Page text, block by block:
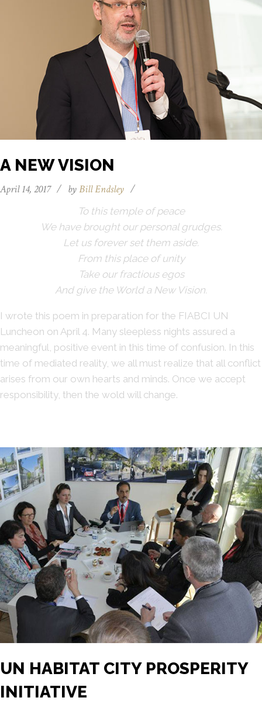
A NEW VISION
April 14, 2017 / byBill Endsley /
To this temple of peace
We have brought our personal grudges.
Let us forever set them aside.
From this place of unity
Take our fractious egos
And give the World a New Vision.
I wrote this poem in preparation for the FIABCI UN
Luncheon on April 4. Many sleepless nights assured a
meaningful, positive event in this time of confusion. In this
time of mediated reality, we all must realize that all conflict
arises from our own hearts and minds. Once we accept
responsibility, then the wold will change.
UN HABITAT CITY PROSPERITY
INITIATIVE